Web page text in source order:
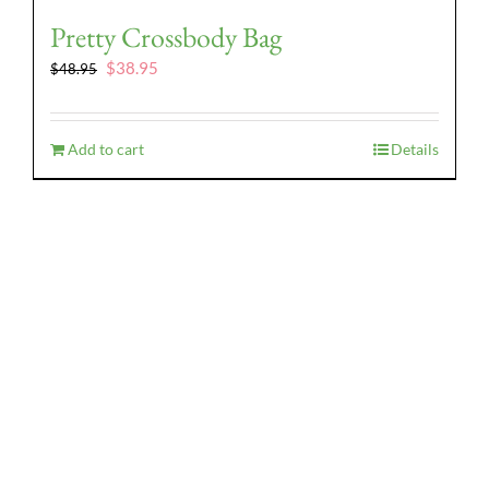
Pretty Crossbody Bag
$48.95 Original
was:
$48.95.
$38.95
is:
Add to cart Details